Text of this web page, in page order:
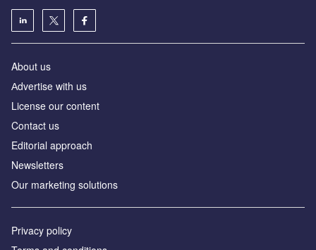
About us
Аdvertise with us
License our content
Contact us
Editorial approach
Newsletters
Our marketing solutions
Privacy policy